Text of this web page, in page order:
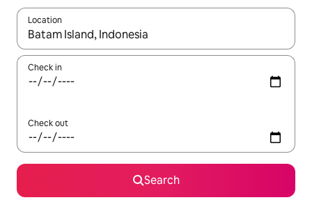
Location
When results are available, navigate with the up and down
Check in
Check out
Search